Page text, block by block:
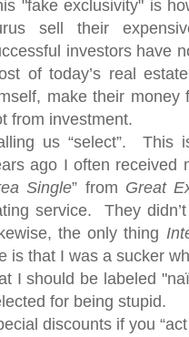
"fake exclusivity" is
sell their
investors have
of today’s real
make their money
from investment.
us “select”. This
ago I often received
Single” from Great
service.
They
the only thing
is that I was a sucker
I should be labeled
for being stupid.
discounts if you